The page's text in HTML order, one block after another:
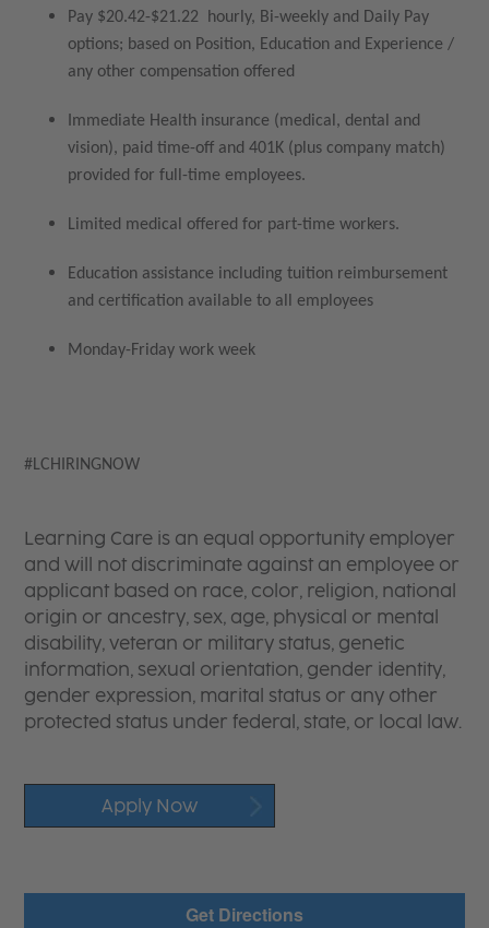
Pay $20.42-$21.22 hourly, Bi-weekly and Daily Pay
options; based on Position, Education and Experience /
any other compensation offered
Immediate Health insurance (medical, dental and
vision), paid time-off and 401K (plus company match)
provided for full-time employees.
Limited medical offered for part-time workers.
Education assistance including tuition reimbursement
and certification available to all employees
Monday-Friday work week
#LCHIRINGNOW
Learning Care is an equal opportunity employer
and will not discriminate against an employee or
applicant based on race, color, religion, national
origin or ancestry, sex, age, physical or mental
disability, veteran or military status, genetic
information, sexual orientation, gender identity,
gender expression, marital status or any other
protected status under federal, state, or local law.
Apply Now
Get Directions